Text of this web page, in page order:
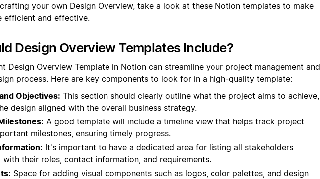
your own Design Overview, take a look at these Notion templates to make
efficient and effective.
Design Overview Templates Include?
Design Overview Template in Notion can streamline your project management and
process. Here are key components to look for in a high-quality template:
Objectives: This section should clearly outline what the project aims to achieve,
design aligned with the overall business strategy.
A good template will include a timeline view that helps track project
milestones, ensuring timely progress.
It's important to have a dedicated area for listing all stakeholders
with their roles, contact information, and requirements.
Space for adding visual components such as logos, color palettes, and design